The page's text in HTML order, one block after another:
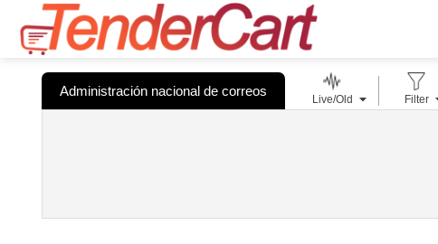
Administración nacional de correos
Live/Old Filter